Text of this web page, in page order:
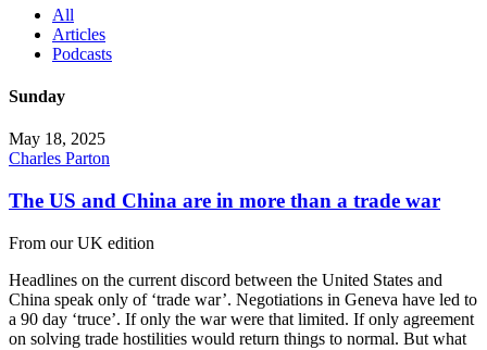
All
Articles
Podcasts
Sunday
May 18, 2025
Charles Parton
The US and China are in more than a trade war
From our UK edition
Headlines on the current discord between the United States and
China speak only of ‘trade war’. Negotiations in Geneva have led to
a 90 day ‘truce’. If only the war were that limited. If only agreement
on solving trade hostilities would return things to normal. But what